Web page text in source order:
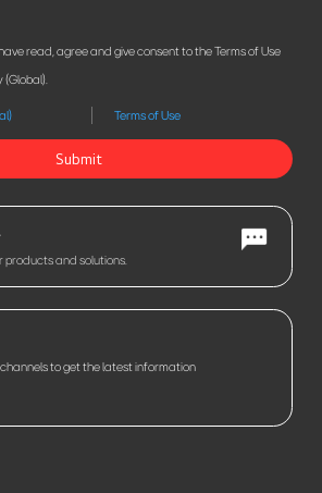
read, agree and give consent to the Terms of Use
(Global).
Terms of Use
Submit
products and solutions.
to get the latest information